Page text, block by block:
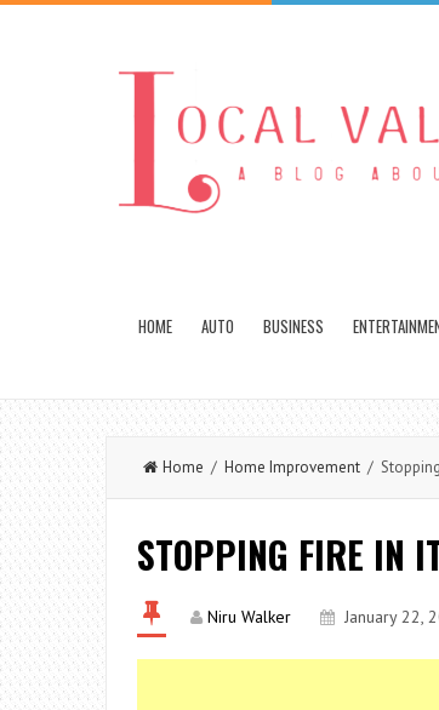
HOME AUTO BUSINESS
Home / Home Improvement /
STOPPING FIRE IN
Niru Walker January 22,